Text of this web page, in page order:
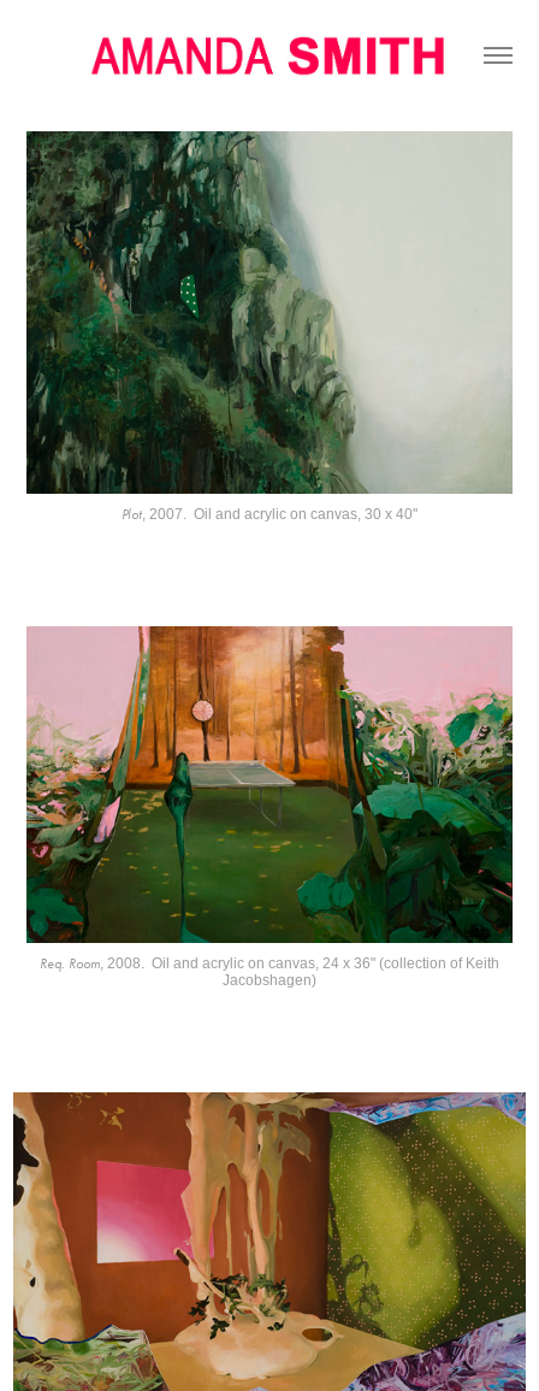
Plot , 2007. Oil and acrylic on canvas, 30 x 40"
Req. Room, 2008. Oil and acrylic on canvas, 24 x 36" (collection of Keith
Jacobshagen)